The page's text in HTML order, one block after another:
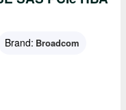
Brand: Broadcom